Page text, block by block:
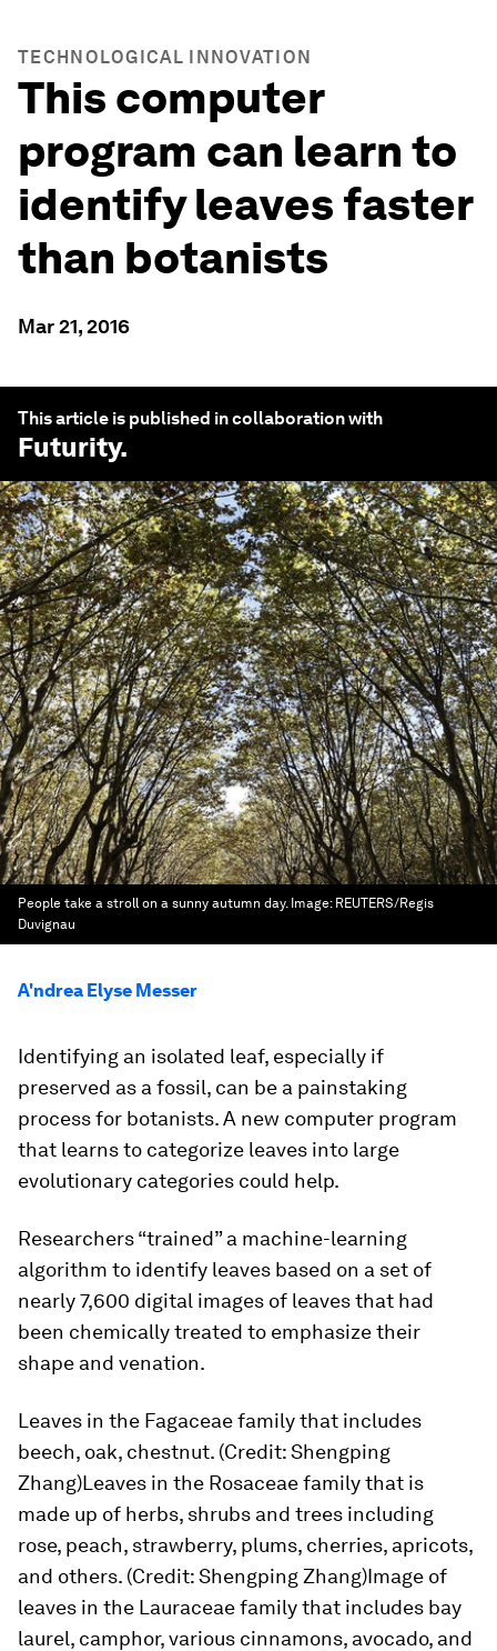
TECHNOLOGICAL INNOVATION
This computer
program can learn to
identify leaves faster
than botanists
Mar 21, 2016
This article is published in collaboration with
Futurity.
People take a stroll on a sunny autumn day. Image: REUTERS/Regis
Duvignau
A'ndrea Elyse Messer
Identifying an isolated leaf, especially if
preserved as a fossil, can be a painstaking
process for botanists. A new computer program
that learns to categorize leaves into large
evolutionary categories could help.
Researchers “trained” a machine-learning
algorithm to identify leaves based on a set of
nearly 7,600 digital images of leaves that had
been chemically treated to emphasize their
shape and venation.
Leaves in the Fagaceae family that includes
beech, oak, chestnut. (Credit: Shengping
Zhang)Leaves in the Rosaceae family that is
made up of herbs, shrubs and trees including
rose, peach, strawberry, plums, cherries, apricots,
and others. (Credit: Shengping Zhang)Image of
leaves in the Lauraceae family that includes bay
laurel, camphor, various cinnamons, avocado, and